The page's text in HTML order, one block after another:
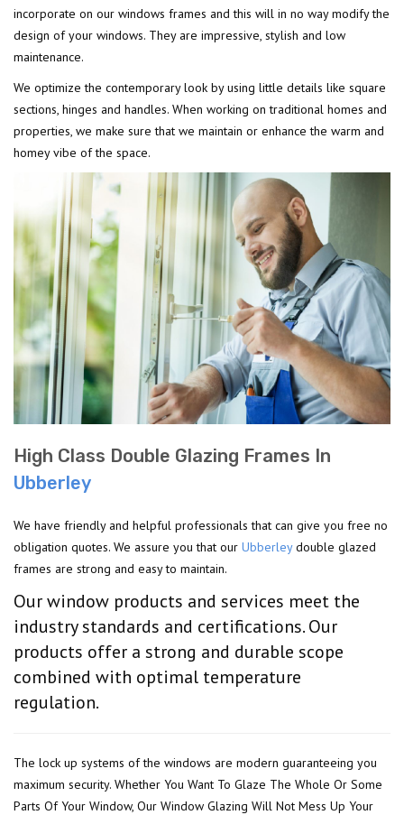
incorporate on our windows frames and this will in no way modify the
design of your windows. They are impressive, stylish and low
maintenance.
We optimize the contemporary look by using little details like square
sections, hinges and handles. When working on traditional homes and
properties, we make sure that we maintain or enhance the warm and
homey vibe of the space.
High Class Double Glazing Frames In
Ubberley
We have friendly and helpful professionals that can give you free no
obligation quotes. We assure you that our Ubberleydouble glazed
frames are strong and easy to maintain.
Our window products and services meet the
industry standards and certifications. Our
products offer a strong and durable scope
combined with optimal temperature
regulation.
The lock up systems of the windows are modern guaranteeing you
maximum security. Whether You Want To Glaze The Whole Or Some
Parts Of Your Window, Our Window Glazing Will Not Mess Up Your